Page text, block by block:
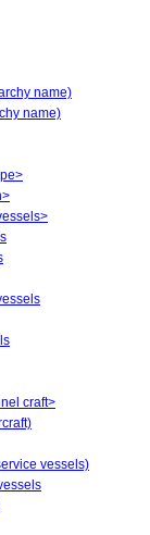
name)
name)
craft>
vessels)